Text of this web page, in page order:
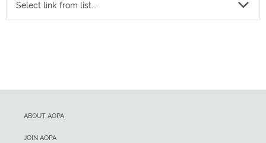
Select link from list...
ABOUT AOPA
JOIN AOPA